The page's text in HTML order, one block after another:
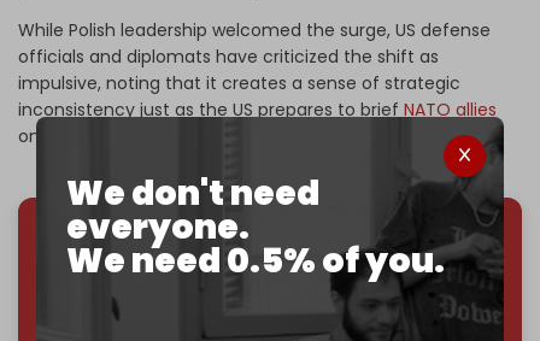
We don't need
everyone.
We need 0.5% of you.
While Polish leadership welcomed the surge, US defense
officials and diplomats have criticized the shift as
impulsive, noting that it creates a sense of strategic
inconsistency just as the US prepares to brief NATO allies
on its future military footprint.
We've hit one million monthly readers — even
censorship, DDOS attacks, and war.
You've had access to everything:
30k+ articles,
interviews, investigations, maps, infographics